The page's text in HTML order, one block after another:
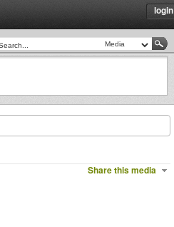
login
Share this media